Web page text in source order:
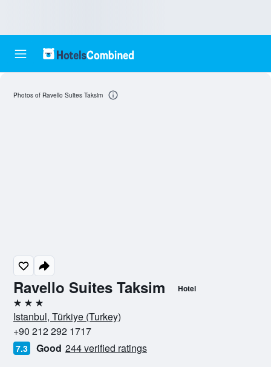
Ravello Suites Taksim Hotel
3 stars
Istanbul, Türkiye (Turkey)
+90 212 292 1717
7.3 Good 244 verified ratings
Photos of Ravello Suites Taksim